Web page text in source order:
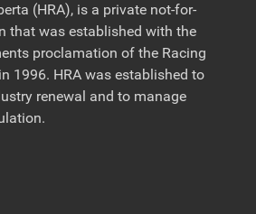
(HRA), is a private not-for-
that was established with the
proclamation of the Racing
1996. HRA was established to
renewal and to manage